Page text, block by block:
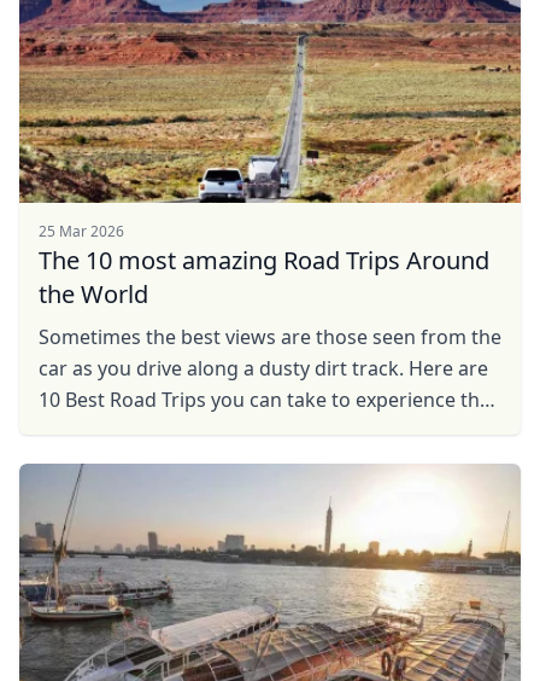
25 Mar 2026
The 10 most amazing Road Trips Around
the World
Sometimes the best views are those seen from the
car as you drive along a dusty dirt track. Here are
10 Best Road Trips you can take to experience the